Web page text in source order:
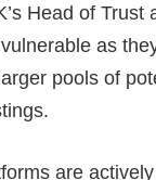
Head of
as
pools of
are